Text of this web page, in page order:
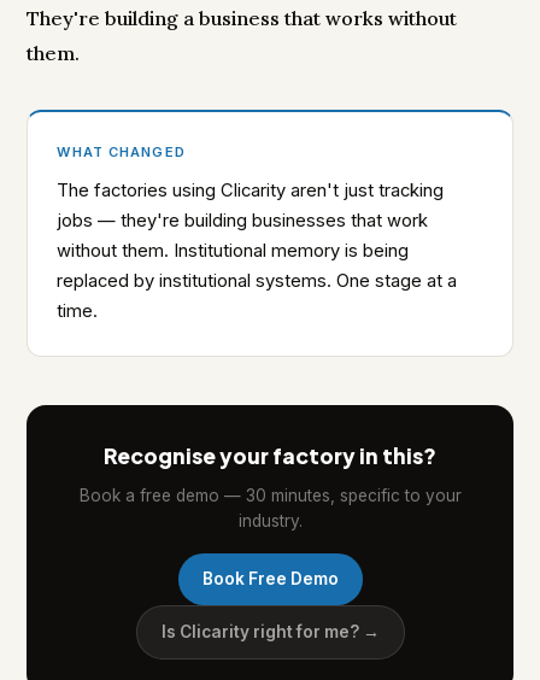
They're building a business that works without
them.
WHAT CHANGED
The factories using Clicarity aren't just tracking
jobs — they're building businesses that work
without them. Institutional memory is being
replaced by institutional systems. One stage at a
time.
Recognise your factory in this?
Book a free demo — 30 minutes, specific to your
industry.
Book Free Demo
Is Clicarity right for me? →